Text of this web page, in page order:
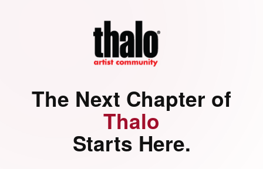
The Next Chapter of
Thalo
Starts Here.